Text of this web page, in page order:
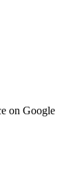
on Google